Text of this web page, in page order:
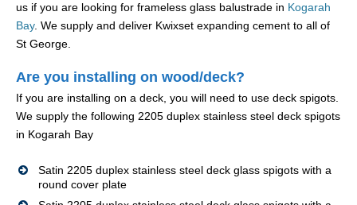
us if you are looking for frameless glass balustrade in Kogarah
Bay. We supply and deliver Kwixset expanding cement to all of
St George.
Are you installing on wood/deck?
If you are installing on a deck, you will need to use deck spigots.
We supply the following 2205 duplex stainless steel deck spigots
in Kogarah Bay
Satin 2205 duplex stainless steel deck glass spigots with a
round cover plate